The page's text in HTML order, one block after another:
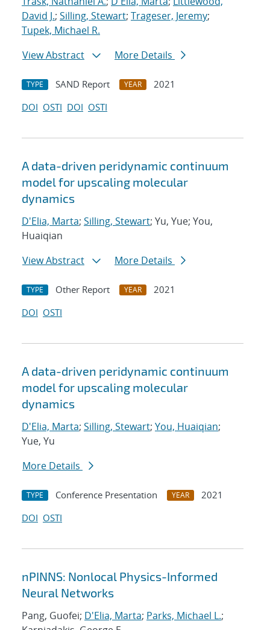
David J.; Silling, Stewart; Trageser, Jeremy;
Tupek, Michael R.
View Abstract
More Details
TYPE SAND Report YEAR
2021
DOI OSTI DOI OSTI
A data-driven peridynamic continuum
model for upscaling molecular
dynamics
D'Elia, Marta; Silling, Stewart; Yu, Yue; You,
Huaiqian
View Abstract
More Details
TYPE Other Report YEAR
2021
DOI OSTI
A data-driven peridynamic continuum
model for upscaling molecular
dynamics
D'Elia, Marta; Silling, Stewart; You, Huaiqian;
Yue, Yu
More Details
TYPE Conference Presentation YEAR
2021
DOI OSTI
nPINNS: Nonlocal Physics-Informed
Neural Networks
Pang, Guofei; D'Elia, Marta; Parks, Michael L.;